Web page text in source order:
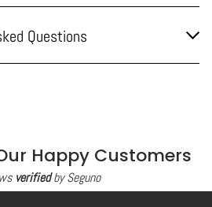
Questions
Happy Customers
verifiedby Seguno